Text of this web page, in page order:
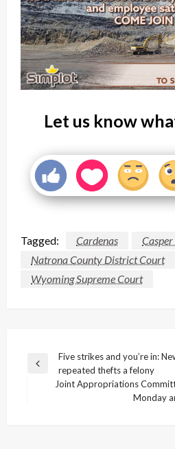
Let us know
Tagged: Cardenas
Natrona County District Court
Wyoming Supreme Court
Post
navigation
Previous
Five strikes and you’re in:
repeated thefts a felony
Joint Appropriations
Monday